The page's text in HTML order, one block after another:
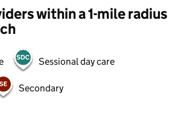
within a 1-mile radius
Sessional day care
Secondary